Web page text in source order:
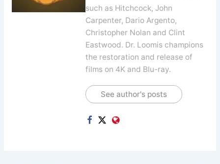
such as Hitchcock, John
Carpenter, Dario Argento,
Christopher Nolan and Clint
Eastwood. Dr. Loomis champions
the restoration and release of
films on 4K and Blu-ray.
See author's posts